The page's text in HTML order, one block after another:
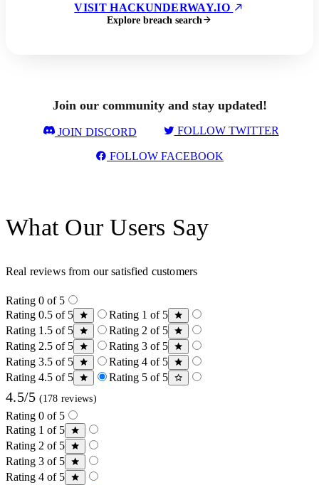
VISIT HACKUNDERWAY.IO
Explore breach search
Join our community and stay updated!
JOIN DISCORD FOLLOW TWITTER
FOLLOW FACEBOOK
What Our Users Say
Real reviews from our satisfied customers
Rating 0 of 5
Rating 0.5 of 5
Rating 1 of 5
Rating 1.5 of 5
Rating 2 of 5
Rating 2.5 of 5
Rating 3 of 5
Rating 3.5 of 5
Rating 4 of 5
Rating 4.5 of 5
Rating 5 of 5
4.5/5 (178 reviews)
Rating 0 of 5
Rating 1 of 5
Rating 2 of 5
Rating 3 of 5
Rating 4 of 5